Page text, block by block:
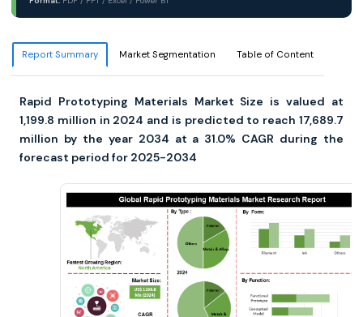
Report Summary Market Segmentation Table of Content
Rapid Prototyping Materials Market Size is valued at
1,199.8 million in 2024 and is predicted to reach 17,689.7
million by the year 2034 at a 31.0% CAGR during the
forecast period for 2025-2034